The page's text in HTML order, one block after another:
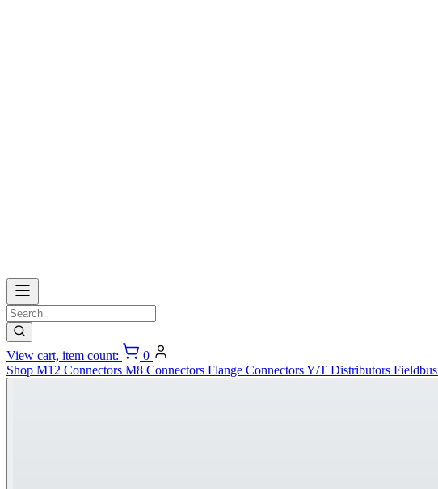
View cart, item count:
0
Shop M12 Connectors M8 Connectors Flange ConnectorsY/T Distributors Fieldbus